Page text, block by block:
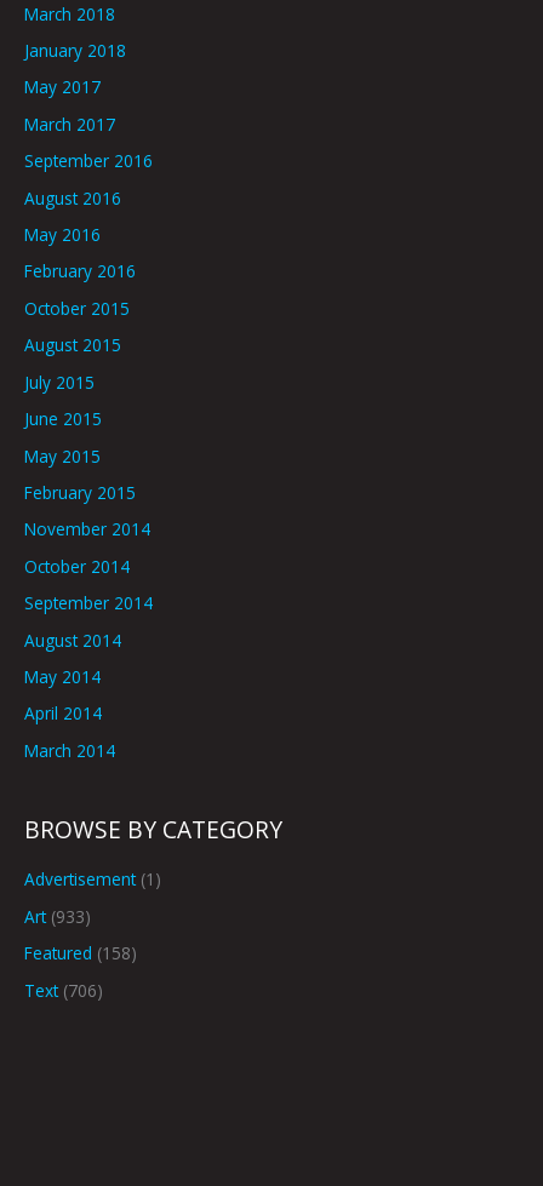
March 2018
January 2018
May 2017
March 2017
September 2016
August 2016
May 2016
February 2016
October 2015
August 2015
July 2015
June 2015
May 2015
February 2015
November 2014
October 2014
September 2014
August 2014
May 2014
April 2014
March 2014
BROWSE BY CATEGORY
Advertisement(1)
Art(933)
Featured (158)
Text(706)